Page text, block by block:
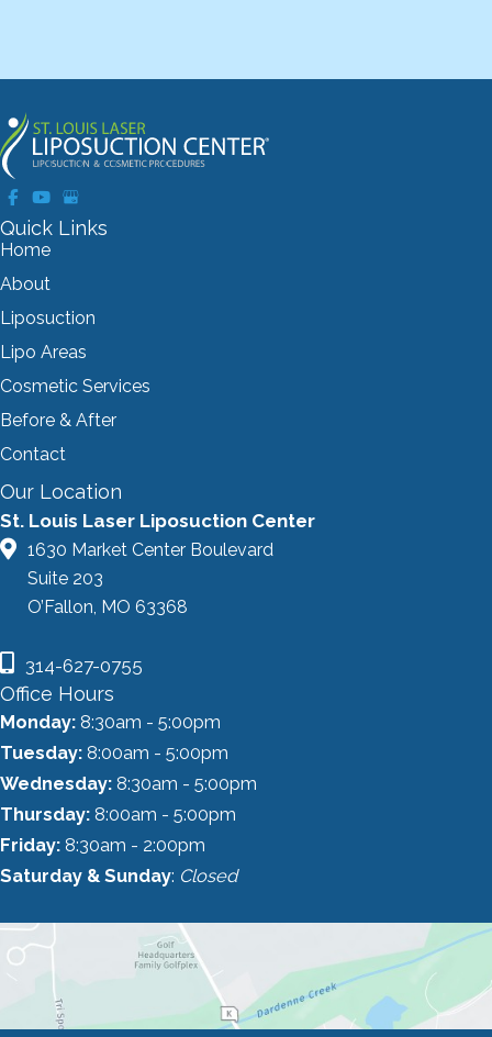
Quick Links
Home
About
Liposuction
Lipo Areas
Cosmetic Services
Before & After
Contact
Our Location
St. Louis Laser Liposuction Center
1630 Market Center Boulevard
Suite 203
O’Fallon, MO 63368
314-627-0755
Office Hours
Monday: 8:30am - 5:00pm
Tuesday: 8:00am - 5:00pm
Wednesday: 8:30am - 5:00pm
Thursday: 8:00am - 5:00pm
Friday: 8:30am - 2:00pm
Saturday & Sunday: Closed